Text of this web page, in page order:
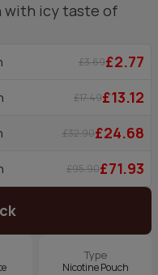
with icy taste of
£3.69£2.77
£17.49£13.12
£32.90£24.68
£95.90£71.93
Type
Nicotine Pouch